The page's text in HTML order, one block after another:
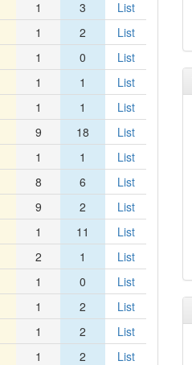
1 3
List
1 2
List
1 0
List
1 1
List
1 1
List
9 18
List
1 1
List
8 6
List
9 2
List
1 11
List
2 1
List
1 0
List
1 2
List
1 2
List
1 2
List